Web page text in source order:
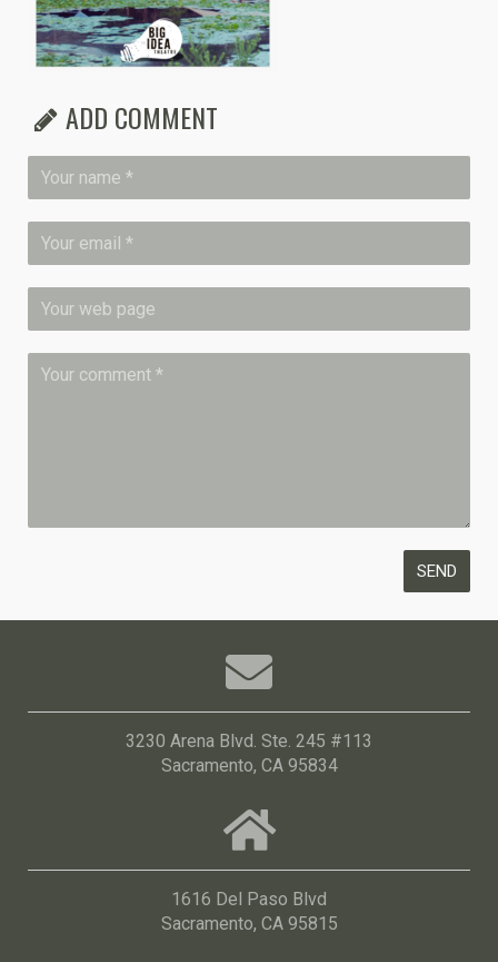
ADD COMMENT
3230 Arena Blvd. Ste. 245 #113
Sacramento, CA 95834
1616 Del Paso Blvd
Sacramento, CA 95815